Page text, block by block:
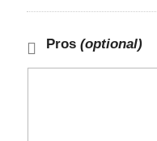
Pros (optional)